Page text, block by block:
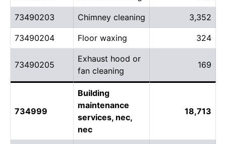
73490203 Chimney cleaning 3,352
73490204 Floor waxing 324
73490205
Exhaust hood or
fan cleaning
169
734999
Building
maintenance
services, nec,
nec
18,713